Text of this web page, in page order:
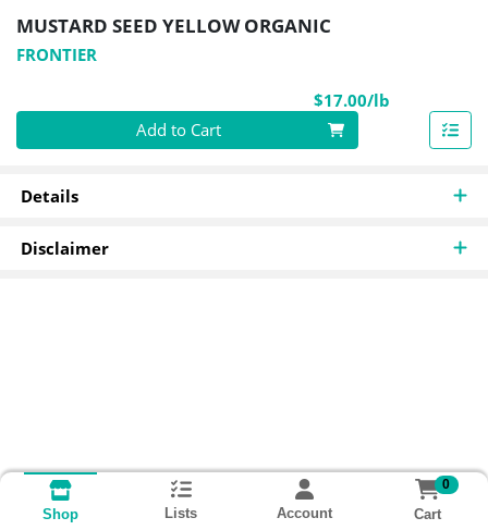
MUSTARD SEED YELLOW ORGANIC
FRONTIER
$17.00/lb
Quantity 0.00 lb Add to Cart
Details
Disclaimer
Shop Lists Account
0
Cart